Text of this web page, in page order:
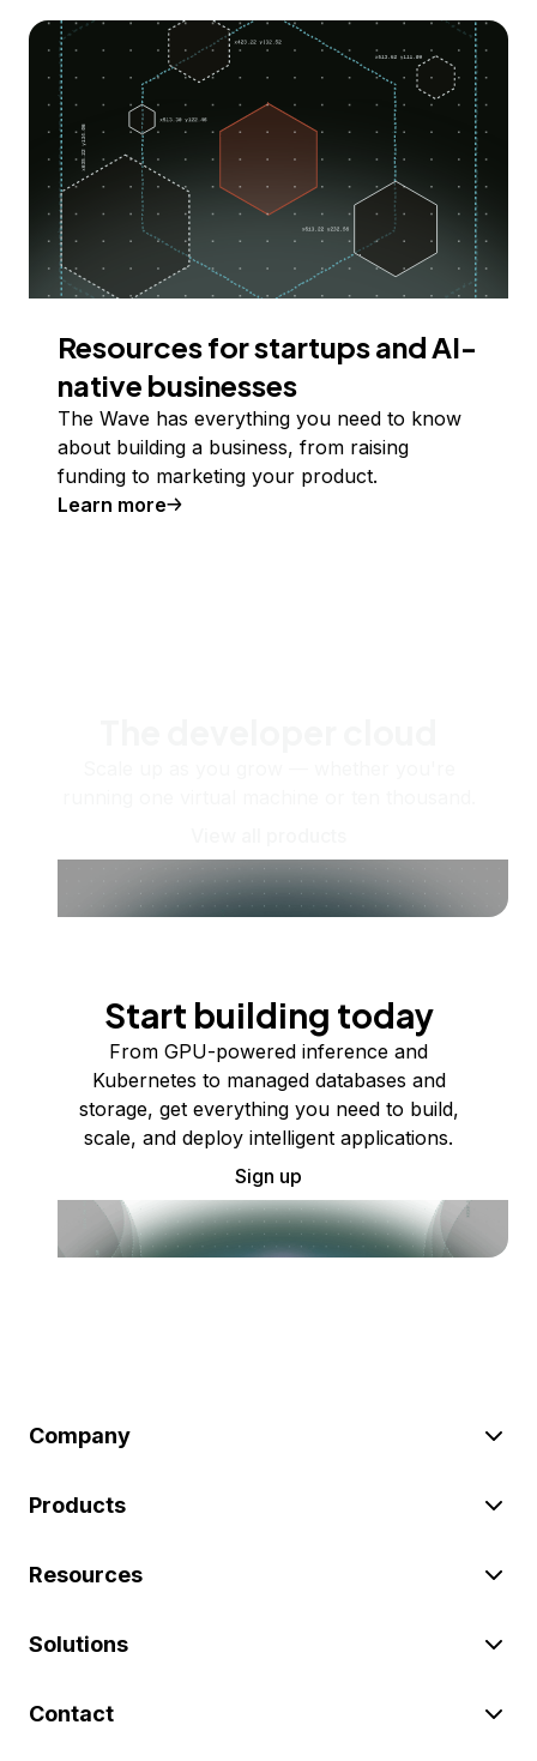
Resources for startups and AI-
native businesses
The Wave has everything you need to know
about building a business, from raising
funding to marketing your product.
Learn more
Start building today
From GPU-powered inference and
Kubernetes to managed databases and
storage, get everything you need to build,
scale, and deploy intelligent applications.
Sign up
Company
Products
Resources
Solutions
Contact